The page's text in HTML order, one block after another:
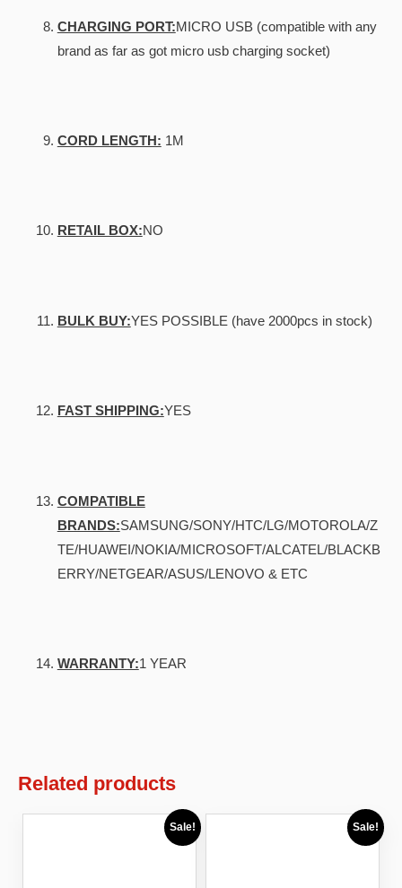
CHARGING PORT:MICRO USB (compatible with any
brand as far as got micro usb charging socket)
CORD LENGTH: 1M
RETAIL BOX:NO
BULK BUY:YES POSSIBLE (have 2000pcs in stock)
FAST SHIPPING:YES
COMPATIBLE
BRANDS:SAMSUNG/SONY/HTC/LG/MOTOROLA/Z
TE/HUAWEI/NOKIA/MICROSOFT/ALCATEL/BLACKB
ERRY/NETGEAR/ASUS/LENOVO & ETC
WARRANTY:1 YEAR
Related products
Sale! Sale!